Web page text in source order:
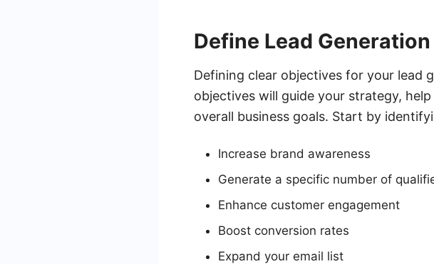
Define Lead
Defining clear objectives for your lead
objectives will guide your strategy,
overall business goals. Start by
Increase brand awareness
Generate a specific number of
Enhance customer engagement
Boost conversion rates
Expand your email list